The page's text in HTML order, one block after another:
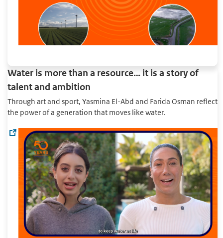
Water is more than a resource… it is a story of
talent and ambition
Through art and sport, Yasmina El-Abd and Farida Osman reflect
the power of a generation that moves like water.